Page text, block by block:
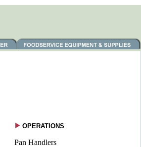
OPERATIONS
Pan Handlers